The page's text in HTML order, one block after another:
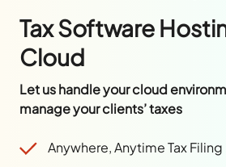
Tax Software
Cloud
Let us handle your cloud
manage your clients’ taxes
Anywhere, Anytime Tax Filing